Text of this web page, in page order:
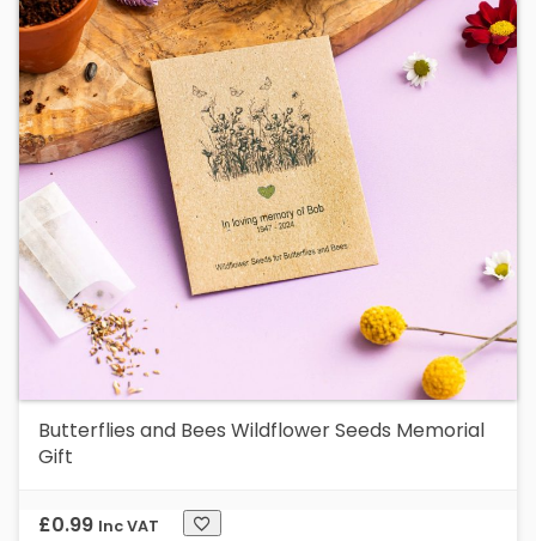
Butterflies and Bees Wildflower Seeds Memorial
Gift
£0.99 Inc VAT